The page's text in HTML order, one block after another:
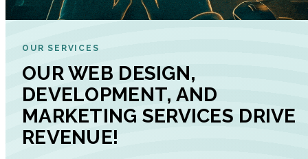
OUR SERVICES
OUR WEB DESIGN,
DEVELOPMENT, AND
MARKETING SERVICES DRIVE
REVENUE!